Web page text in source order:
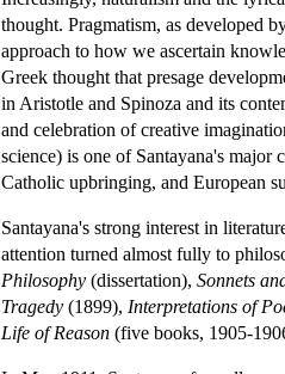
thought. Pragmatism, as developed
approach to how we ascertain
Greek thought that presage
in Aristotle and Spinoza and its
and celebration of creative
science) is one of Santayana's
Catholic upbringing, and European
Santayana's strong interest in
attention turned almost fully to
Philosophy (dissertation), Sonnets
Tragedy (1899), Interpretations of
Life of Reason (five books, 1905-